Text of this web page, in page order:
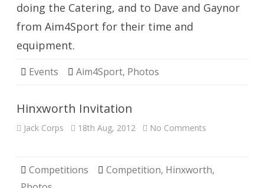
doing the Catering, and to Dave and Gaynor
from Aim4Sport for their time and
equipment.
Events Aim4Sport, Photos
Hinxworth Invitation
Jack Corps 18th Aug, 2012 No Comments
Competitions Competition, Hinxworth,